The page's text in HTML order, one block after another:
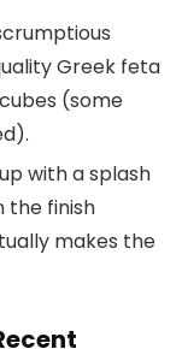
Greek feta
(some
with a splash
the finish
makes the